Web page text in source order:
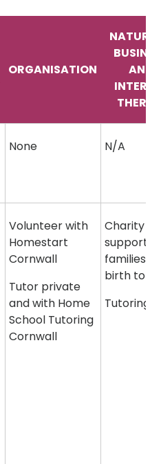
ORGANISATION
NATURE
AND
None N/A
Volunteer with
Homestart
Cornwall
Tutor private
and with Home
School Tutoring
Cornwall
Charity
families
birth to 5
Tutoring